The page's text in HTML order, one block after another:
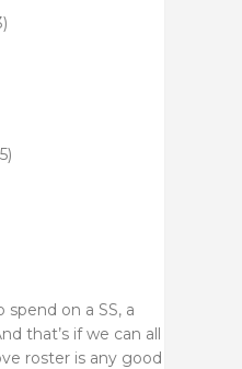
spend on a SS, a
that’s if we can all
roster is any good